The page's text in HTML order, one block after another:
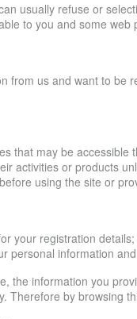
usually refuse or
to you and some web
from us and want to
that may be
activities or products
using the site or
your registration
personal information
the information you
Therefore by browsing